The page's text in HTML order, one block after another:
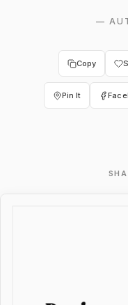
—
Copy
Pin It